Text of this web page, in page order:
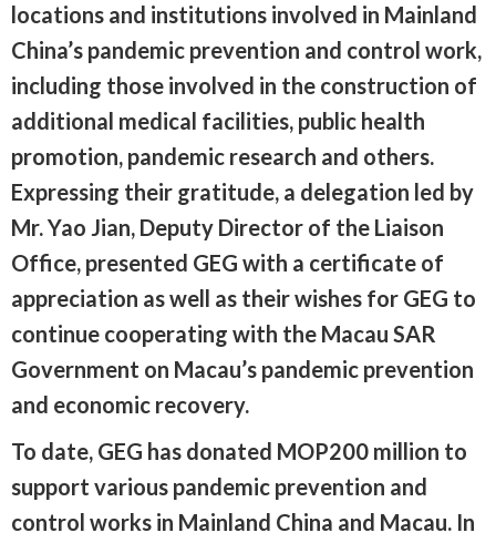
locations and institutions involved in Mainland
China’s pandemic prevention and control work,
including those involved in the construction of
additional medical facilities, public health
promotion, pandemic research and others.
Expressing their gratitude, a delegation led by
Mr. Yao Jian, Deputy Director of the Liaison
Office, presented GEG with a certificate of
appreciation as well as their wishes for GEG to
continue cooperating with the Macau SAR
Government on Macau’s pandemic prevention
and economic recovery.
To date, GEG has donated MOP200 million to
support various pandemic prevention and
control works in Mainland China and Macau. In